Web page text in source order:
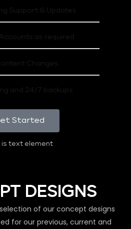
Support & Updates
as required
Changes
and 24/7 backups
Started
is text element
DESIGNS
of our concept designs
for our previous, current and